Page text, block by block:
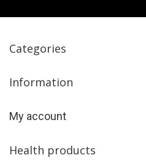
Categories
Information
My account
Health products